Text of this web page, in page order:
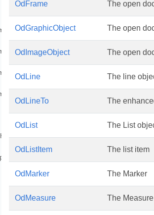
OdFrame The open
OdGraphicObject The open
OdImageObject The open
OdLine The line
OdLineTo The
OdList The List
OdListItem The list item
OdMarker The Marker
OdMeasure The Measure